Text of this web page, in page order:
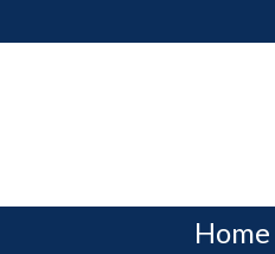
Home